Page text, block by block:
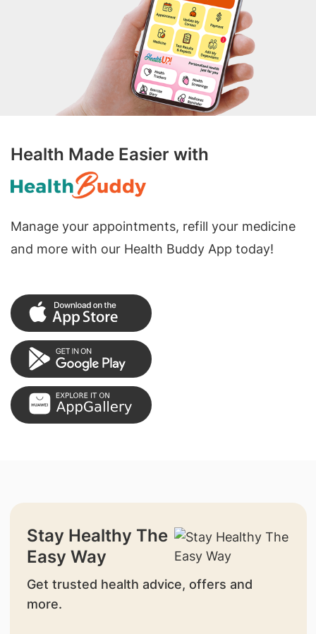
Health Made Easier with
Manage your appointments, refill your medicine
and more with our Health Buddy App today!
Stay Healthy The
Easy Way
Get trusted health advice, offers and
more.